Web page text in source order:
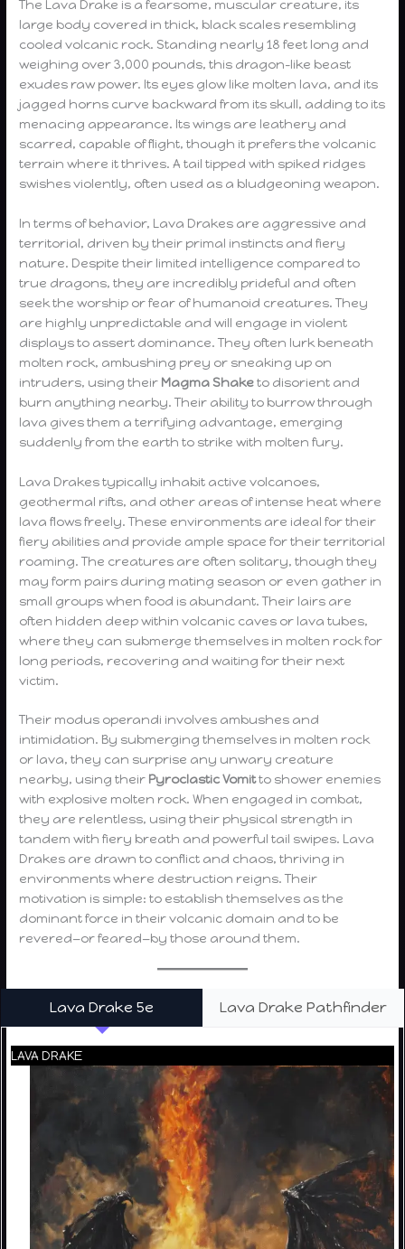
The Lava Drake is a fearsome, muscular creature, its
large body covered in thick, black scales resembling
cooled volcanic rock. Standing nearly 18 feet long and
weighing over 3,000 pounds, this dragon-like beast
exudes raw power. Its eyes glow like molten lava, and its
jagged horns curve backward from its skull, adding to its
menacing appearance. Its wings are leathery and
scarred, capable of flight, though it prefers the volcanic
terrain where it thrives. A tail tipped with spiked ridges
swishes violently, often used as a bludgeoning weapon.
In terms of behavior, Lava Drakes are aggressive and
territorial, driven by their primal instincts and fiery
nature. Despite their limited intelligence compared to
true dragons, they are incredibly prideful and often
seek the worship or fear of humanoid creatures. They
are highly unpredictable and will engage in violent
displays to assert dominance. They often lurk beneath
molten rock, ambushing prey or sneaking up on
intruders, using their Magma Shaketo disorient and
burn anything nearby. Their ability to burrow through
lava gives them a terrifying advantage, emerging
suddenly from the earth to strike with molten fury.
Lava Drakes typically inhabit active volcanoes,
geothermal rifts, and other areas of intense heat where
lava flows freely. These environments are ideal for their
fiery abilities and provide ample space for their territorial
roaming. The creatures are often solitary, though they
may form pairs during mating season or even gather in
small groups when food is abundant. Their lairs are
often hidden deep within volcanic caves or lava tubes,
where they can submerge themselves in molten rock for
long periods, recovering and waiting for their next
victim.
Their modus operandi involves ambushes and
intimidation. By submerging themselves in molten rock
or lava, they can surprise any unwary creature
nearby, using their Pyroclastic Vomitto shower enemies
with explosive molten rock. When engaged in combat,
they are relentless, using their physical strength in
tandem with fiery breath and powerful tail swipes. Lava
Drakes are drawn to conflict and chaos, thriving in
environments where destruction reigns. Their
motivation is simple: to establish themselves as the
dominant force in their volcanic domain and to be
revered—or feared—by those around them.
Lava Drake 5e Lava Drake Pathfinder
LAVA DRAKE